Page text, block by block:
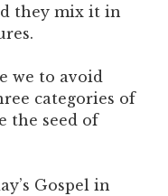
they mix it in
we to avoid
categories of
the seed of
Gospel in